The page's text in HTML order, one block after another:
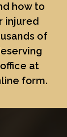
how to
injured
of
at
form.